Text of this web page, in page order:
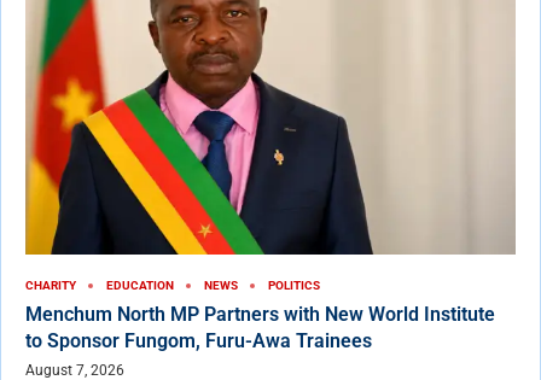
CHARITY EDUCATION NEWS POLITICS
Menchum North MP Partners with New World Institute
to Sponsor Fungom, Furu-Awa Trainees
August 7, 2026